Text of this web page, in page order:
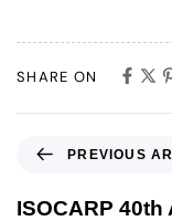
SHARE ON
PREVIOUS
ISOCARP